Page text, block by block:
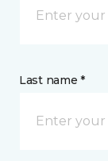
Last name *